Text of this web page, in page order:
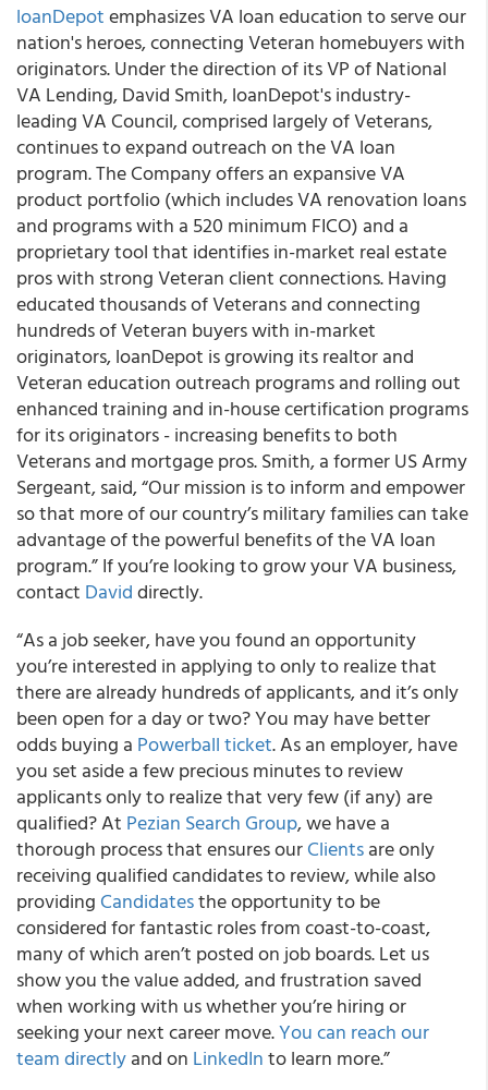
loanDepotemphasizes VA loan education to serve our
nation's heroes, connecting Veteran homebuyers with
originators. Under the direction of its VP of National
VA Lending, David Smith, loanDepot's industry-
leading VA Council, comprised largely of Veterans,
continues to expand outreach on the VA loan
program. The Company offers an expansive VA
product portfolio (which includes VA renovation loans
and programs with a 520 minimum FICO) and a
proprietary tool that identifies in-market real estate
pros with strong Veteran client connections. Having
educated thousands of Veterans and connecting
hundreds of Veteran buyers with in-market
originators, loanDepot is growing its realtor and
Veteran education outreach programs and rolling out
enhanced training and in-house certification programs
for its originators - increasing benefits to both
Veterans and mortgage pros. Smith, a former US Army
Sergeant, said, “Our mission is to inform and empower
so that more of our country’s military families can take
advantage of the powerful benefits of the VA loan
program.” If you’re looking to grow your VA business,
contact Daviddirectly.
“As a job seeker, have you found an opportunity
you’re interested in applying to only to realize that
there are already hundreds of applicants, and it’s only
been open for a day or two? You may have better
odds buying a Powerball ticket. As an employer, have
you set aside a few precious minutes to review
applicants only to realize that very few (if any) are
qualified? At Pezian Search Group, we have a
thorough process that ensures ourClientsare only
receiving qualified candidates to review, while also
providing Candidatesthe opportunity to be
considered for fantastic roles from coast-to-coast,
many of which aren’t posted on job boards. Let us
show you the value added, and frustration saved
when working with us whether you’re hiring or
seeking your next career move.You can reach our
team directlyand on LinkedInto learn more.”